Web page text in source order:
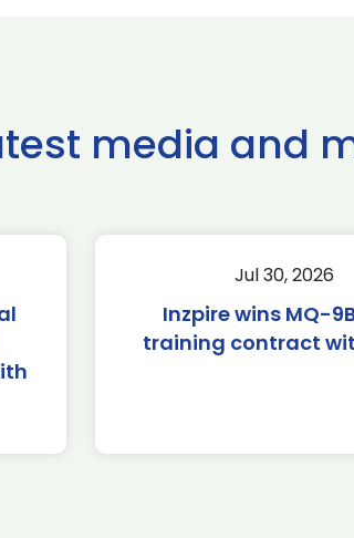
media and
Jul 30, 2026
Inzpire wins MQ-9B
training contract